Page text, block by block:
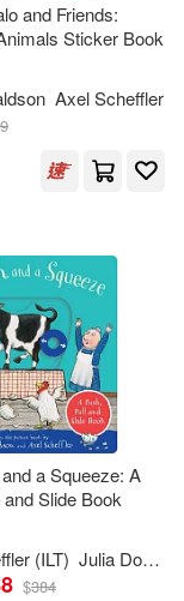
and Friends:
Sticker Book
Axel Scheffler
a Squeeze: A
Slide Book
(ILT) Julia Donaldson
$384